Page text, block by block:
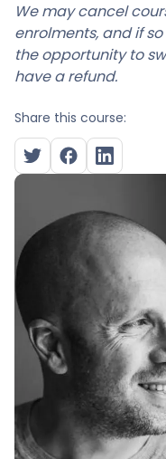
We may cancel
enrolments, and if
the opportunity to
have a refund.
Share this course: